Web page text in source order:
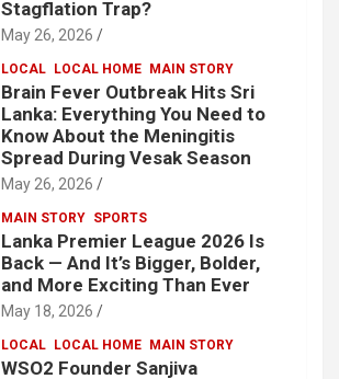
Stagflation Trap?
May 26, 2026
LOCAL LOCAL HOME MAIN STORY
Brain Fever Outbreak Hits Sri
Lanka: Everything You Need to
Know About the Meningitis
Spread During Vesak Season
May 26, 2026
MAIN STORY SPORTS
Lanka Premier League 2026 Is
Back — And It’s Bigger, Bolder,
and More Exciting Than Ever
May 18, 2026
LOCAL LOCAL HOME MAIN STORY
WSO2 Founder Sanjiva